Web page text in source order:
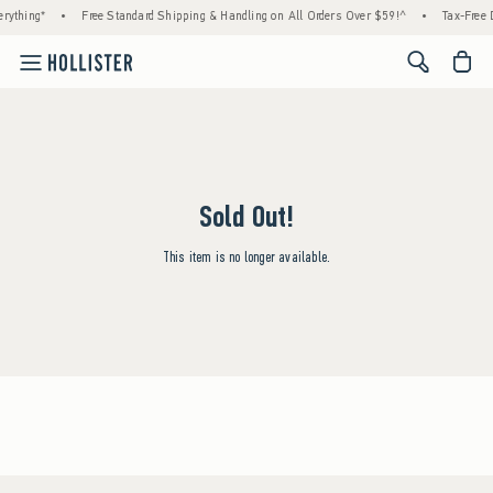
• Free Standard Shipping & Handling on All Orders Over $59!^ • Tax-
<span
Sold Out!
This item is no longer available.